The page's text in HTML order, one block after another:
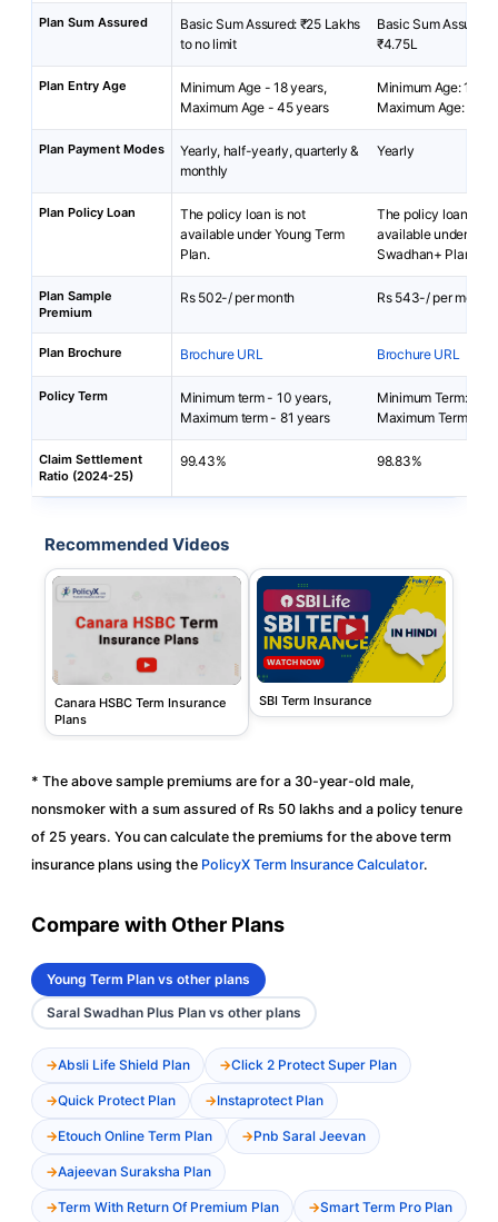
Plan Sum Assured
Basic Sum Assured: ₹25 Lakhs
to no limit
Basic Sum
₹4.75L
Plan Entry Age
Minimum Age - 18 years,
Maximum Age - 45 years
Minimum Age: 18
Maximum Age: 55
Plan Payment Modes
Yearly, half-yearly, quarterly &
monthly
Yearly
Plan Policy Loan
The policy loan is not
available under Young Term
Plan.
The policy loan is
available under SBI
Swadhan+ Plan.
Plan Sample
Premium
Rs 502-/ per month Rs 543-/ per month
Plan Brochure Brochure URL Brochure URL
Policy Term
Minimum term - 10 years,
Maximum term - 81 years
Minimum Term: 10
Maximum Term: 15
Claim Settlement
Ratio (2024-25)
99.43% 98.83%
Recommended Videos
Canara HSBC Term Insurance
Plans
SBI Term Insurance
* The above sample premiums are for a 30-year-old male,
nonsmoker with a sum assured of Rs 50 lakhs and a policy tenure
of 25 years. You can calculate the premiums for the above term
insurance plans using the PolicyX Term Insurance Calculator.
Compare with Other Plans
Young Term Plan vs other plans
Saral Swadhan Plus Plan vs other plans
Absli Life Shield Plan Click 2 Protect Super Plan
Quick Protect Plan Instaprotect Plan
Etouch Online Term Plan Pnb Saral Jeevan
Aajeevan Suraksha Plan
Term With Return Of Premium Plan Smart Term Pro Plan